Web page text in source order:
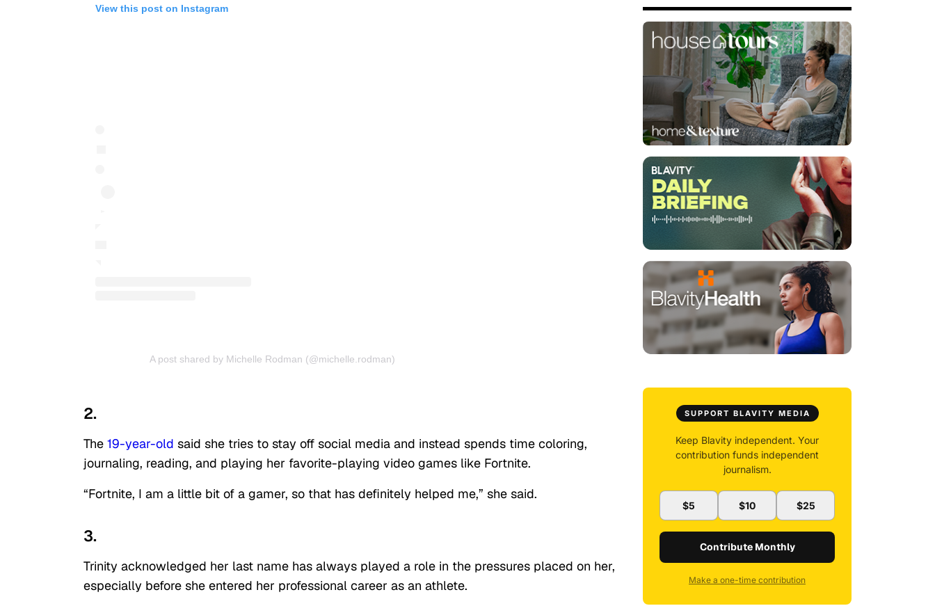
View this post on Instagram
A post shared by Michelle Rodman (@michelle.rodman)
2.
The 19-year-old said she tries to stay off social media and instead spends time coloring,
journaling, reading, and playing her favorite-playing video games like Fortnite.
“Fortnite, I am a little bit of a gamer, so that has definitely helped me,” she said.
3.
Trinity acknowledged her last name has always played a role in the pressures placed on her,
especially before she entered her professional career as an athlete.
SUPPORT BLAVITY MEDIA
Keep Blavity independent. Your
contribution funds independent
journalism.
$5 $10 $25
Contribute Monthly
Make a one-time contribution